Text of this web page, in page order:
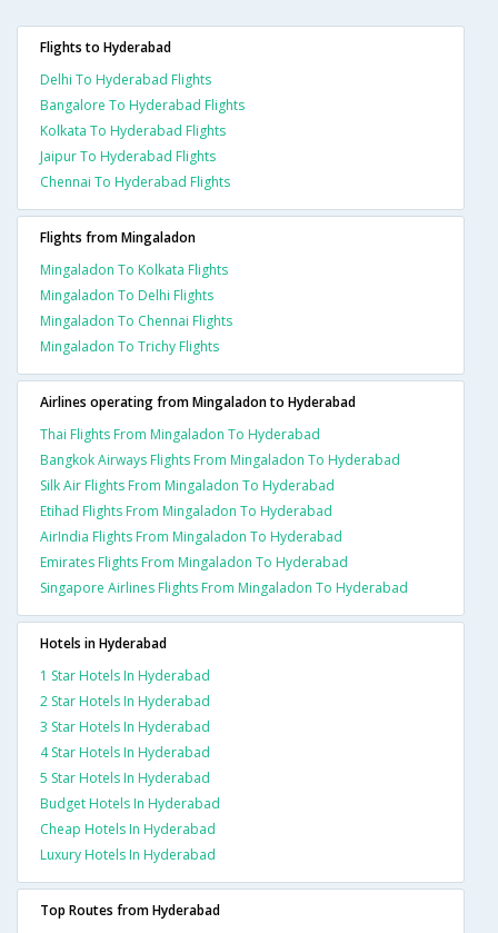
Flights to Hyderabad
Delhi To Hyderabad Flights
Bangalore To Hyderabad Flights
Kolkata To Hyderabad Flights
Jaipur To Hyderabad Flights
Chennai To Hyderabad Flights
Flights from Mingaladon
Mingaladon To Kolkata Flights
Mingaladon To Delhi Flights
Mingaladon To Chennai Flights
Mingaladon To Trichy Flights
Airlines operating from Mingaladon to Hyderabad
Thai Flights From Mingaladon To Hyderabad
Bangkok Airways Flights From Mingaladon To Hyderabad
Silk Air Flights From Mingaladon To Hyderabad
Etihad Flights From Mingaladon To Hyderabad
AirIndia Flights From Mingaladon To Hyderabad
Emirates Flights From Mingaladon To Hyderabad
Singapore Airlines Flights From Mingaladon To Hyderabad
Hotels in Hyderabad
1 Star Hotels In Hyderabad
2 Star Hotels In Hyderabad
3 Star Hotels In Hyderabad
4 Star Hotels In Hyderabad
5 Star Hotels In Hyderabad
Budget Hotels In Hyderabad
Cheap Hotels In Hyderabad
Luxury Hotels In Hyderabad
Top Routes from Hyderabad